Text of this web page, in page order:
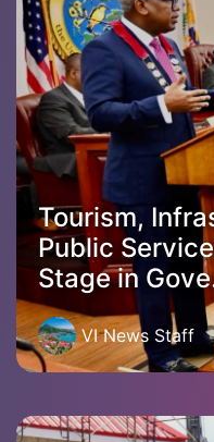
Tourism,
Public
Stage in
VI News Staff